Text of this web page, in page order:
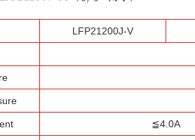
LFP21200J-V
≦4.0A